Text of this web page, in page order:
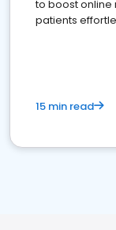
to boost online
patients
15 min read